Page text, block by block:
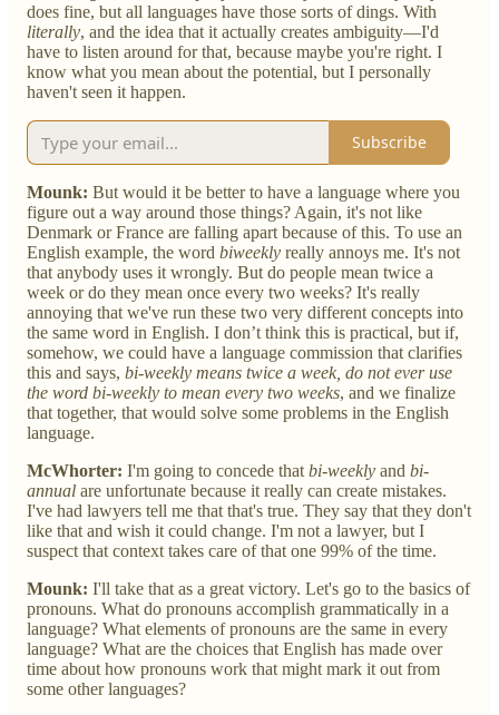
does fine, but all languages have those sorts of dings. With
literally, and the idea that it actually creates ambiguity—I'd
have to listen around for that, because maybe you're right. I
know what you mean about the potential, but I personally
haven't seen it happen.
Subscribe
Mounk: But would it be better to have a language where you
figure out a way around those things? Again, it's not like
Denmark or France are falling apart because of this. To use an
English example, the word biweekly really annoys me. It's not
that anybody uses it wrongly. But do people mean twice a
week or do they mean once every two weeks? It's really
annoying that we've run these two very different concepts into
the same word in English. I don’t think this is practical, but if,
somehow, we could have a language commission that clarifies
this and says, bi-weekly means twice a week, do not ever use
the word bi-weekly to mean every two weeks, and we finalize
that together, that would solve some problems in the English
language.
McWhorter: I'm going to concede that bi-weekly and bi-
annual are unfortunate because it really can create mistakes.
I've had lawyers tell me that that's true. They say that they don't
like that and wish it could change. I'm not a lawyer, but I
suspect that context takes care of that one 99% of the time.
Mounk: I'll take that as a great victory. Let's go to the basics of
pronouns. What do pronouns accomplish grammatically in a
language? What elements of pronouns are the same in every
language? What are the choices that English has made over
time about how pronouns work that might mark it out from
some other languages?